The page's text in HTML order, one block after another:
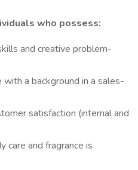
who possess:
and creative problem-
a background in a sales-
satisfaction (internal and
care and fragrance is